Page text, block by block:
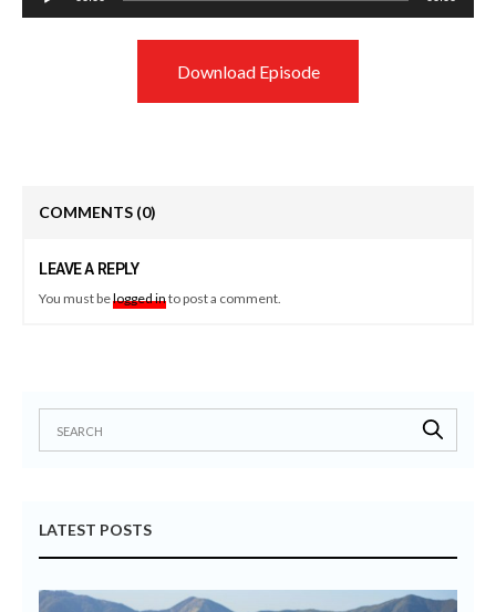
Player
Download Episode
COMMENTS (0)
LEAVE A REPLY
You must belogged into post a comment.
LATEST POSTS